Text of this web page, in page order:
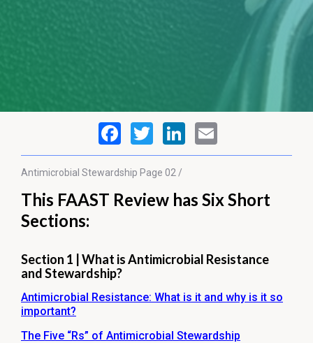
Antimicrobial Stewardship Page 02 /
This FAAST Review has Six Short
Sections:
Section 1 | What is Antimicrobial Resistance
and Stewardship?
Antimicrobial Resistance: What is it and why is it so
important?
The Five “Rs” of Antimicrobial Stewardship